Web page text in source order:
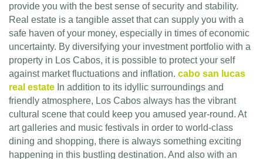
provide you with the best sense of security and stability.
Real estate is a tangible asset that can supply you with a
safe haven of your money, especially in times of economic
uncertainty. By diversifying your investment portfolio with a
property in Los Cabos, it is possible to protect your self
against market fluctuations and inflation. cabo san lucas
real estate In addition to its idyllic surroundings and
friendly atmosphere, Los Cabos always has the vibrant
cultural scene that could keep you amused year-round. At
art galleries and music festivals in order to world-class
dining and shopping, there is always something exciting
happening in this bustling destination. And also with an